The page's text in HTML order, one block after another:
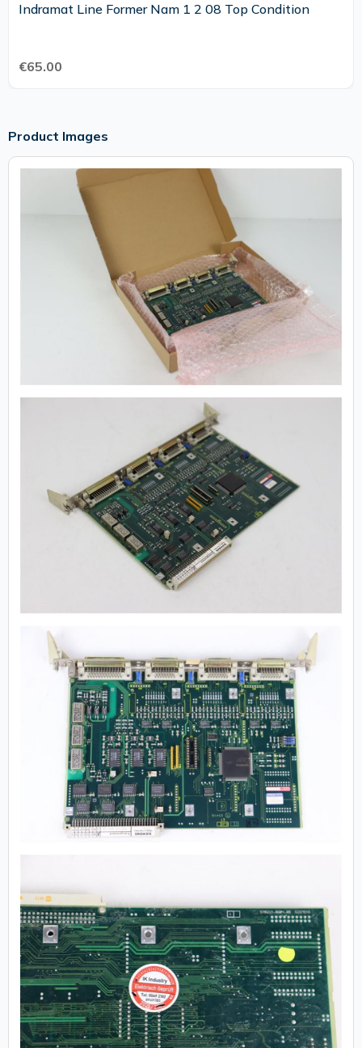
Indramat Line Former Nam 1 2 08 Top Condition
€65.00
Product Images